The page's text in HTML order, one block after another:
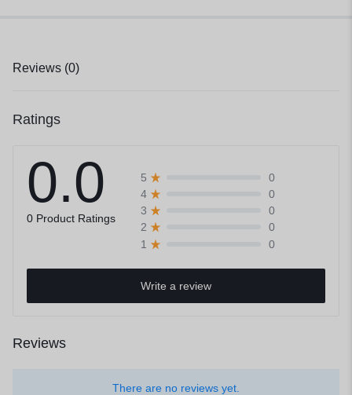
Reviews (0)
Ratings
0.0
0 Product Ratings
5
0
4
0
3
0
2
0
1
0
Write a review
Reviews
There are no reviews yet.